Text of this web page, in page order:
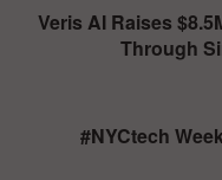
Veris AI Raises
Through
#NYCtech